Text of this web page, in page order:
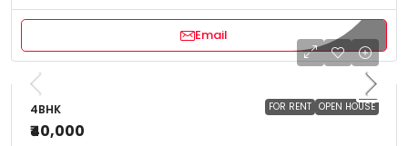
Email
FOR RENT OPEN HOUSE
4BHK
₹40,000